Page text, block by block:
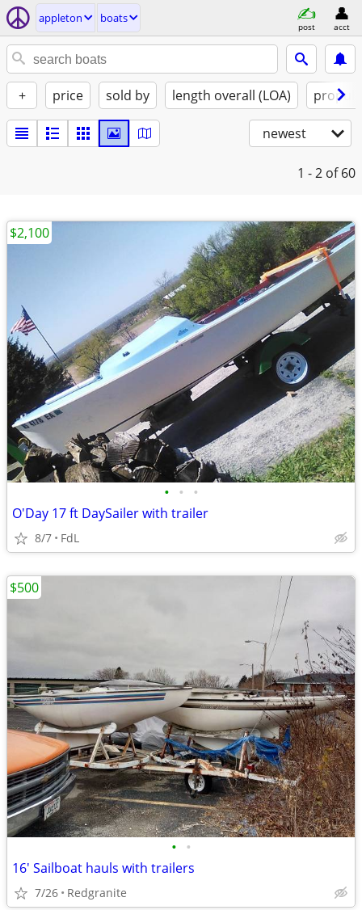
appleton boats
post acct
+ price sold by length overall (LOA)
newest
1 - 2 of 60
• • •
O'Day 17 ft DaySailer with trailer
8/7 FdL
$2,100
• •
16' Sailboat hauls with trailers
7/26 Redgranite
$500